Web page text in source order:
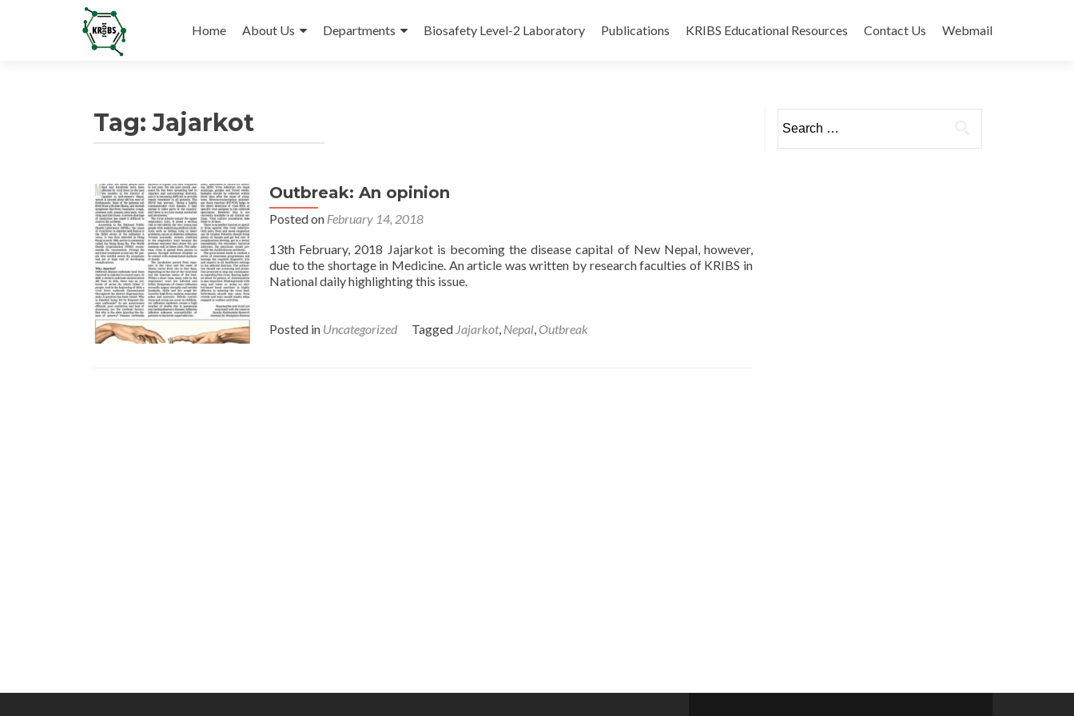
to
Home About Us Departments Biosafety Level-2 Laboratory Publications KRIBS Educational Resources Contact Us Webmail
Tag:Jajarkot
Outbreak: An opinion
Posted on February 14, 2018
13th February, 2018 Jajarkot is becoming the disease capital of New Nepal, however,
due to the shortage in Medicine. An article was written by research faculties of KRIBS in
National daily highlighting this issue.
Posted in Uncategorized Tagged Jajarkot, Nepal, Outbreak
for: